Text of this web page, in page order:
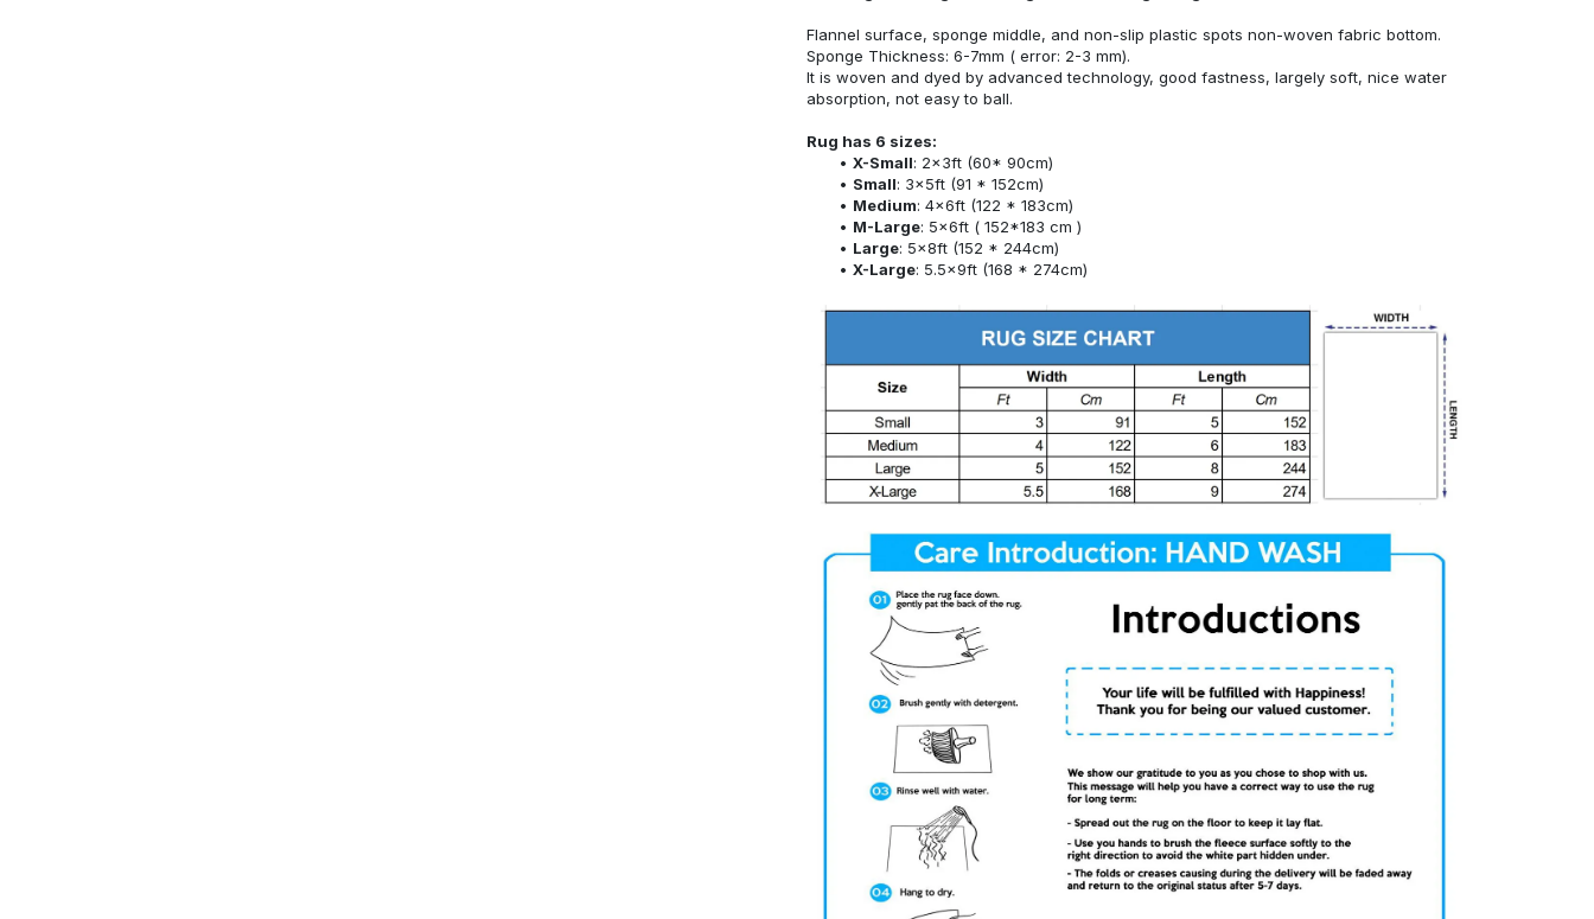
Flannel surface, sponge middle, and non-slip plastic spots non-woven fabric bottom.
Sponge Thickness: 6-7mm ( error: 2-3 mm).
It is woven and dyed by advanced technology, good fastness, largely soft, nice water
absorption, not easy to ball.
Rug has 6 sizes:
X-Small: 2x3ft (60* 90cm)
Small: 3x5ft (91 * 152cm)
Medium: 4x6ft (122 * 183cm)
M-Large: 5x6ft ( 152*183 cm )
Large: 5x8ft (152 * 244cm)
X-Large: 5.5x9ft (168 * 274cm)